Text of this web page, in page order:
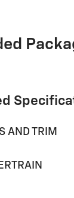
AND TRIM